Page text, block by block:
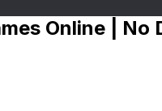
Online |